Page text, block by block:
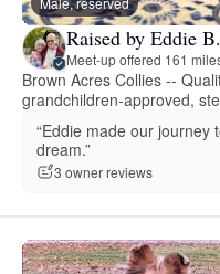
Raised by Eddie B.
Meet-up offered 161
Brown Acres Collies --
grandchildren-approved,
“Eddie made our journey
dream.”
3 owner reviews